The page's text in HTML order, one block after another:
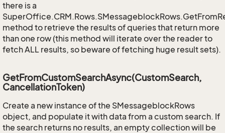
there is a
method to retrieve the results of queries that return more
than one row (this method will iterate over the reader to
fetch ALL results, so beware of fetching huge result sets).
GetFromCustomSearchAsync(CustomSearch,
CancellationToken)
Create a new instance of the SMessageblockRows
object, and populate it with data from a custom search. If
the search returns no results, an empty collection will be